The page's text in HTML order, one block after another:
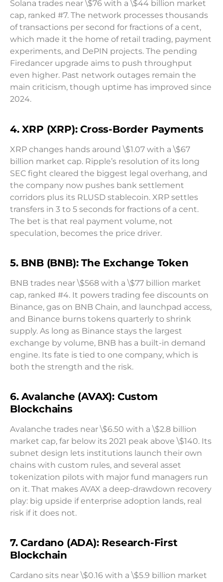
Solana trades near \$76 with a \$44 billion market
cap, ranked #7. The network processes thousands
of transactions per second for fractions of a cent,
which made it the home of retail trading, payment
experiments, and DePIN projects. The pending
Firedancer upgrade aims to push throughput
even higher. Past network outages remain the
main criticism, though uptime has improved since
2024.
4. XRP (XRP): Cross-Border Payments
XRP changes hands around \$1.07 with a \$67
billion market cap. Ripple’s resolution of its long
SEC fight cleared the biggest legal overhang, and
the company now pushes bank settlement
corridors plus its RLUSD stablecoin. XRP settles
transfers in 3 to 5 seconds for fractions of a cent.
The bet is that real payment volume, not
speculation, becomes the price driver.
5. BNB (BNB): The Exchange Token
BNB trades near \$568 with a \$77 billion market
cap, ranked #4. It powers trading fee discounts on
Binance, gas on BNB Chain, and launchpad access,
and Binance burns tokens quarterly to shrink
supply. As long as Binance stays the largest
exchange by volume, BNB has a built-in demand
engine. Its fate is tied to one company, which is
both the strength and the risk.
6. Avalanche (AVAX): Custom
Blockchains
Avalanche trades near \$6.50 with a \$2.8 billion
market cap, far below its 2021 peak above \$140. Its
subnet design lets institutions launch their own
chains with custom rules, and several asset
tokenization pilots with major fund managers run
on it. That makes AVAX a deep-drawdown recovery
play: big upside if enterprise adoption lands, real
risk if it does not.
7. Cardano (ADA): Research-First
Blockchain
Cardano sits near \$0.16 with a \$5.9 billion market